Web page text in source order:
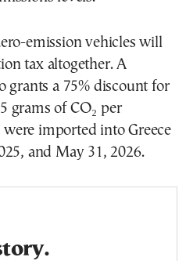
emission vehicles will
tax altogether. A
grants a 75% discount for
grams of CO₂ per
imported into Greece
and May 31, 2026.